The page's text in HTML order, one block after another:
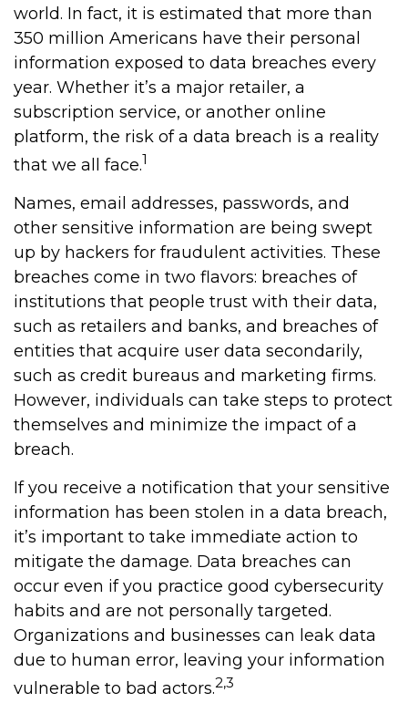
world. In fact, it is estimated that more than
350 million Americans have their personal
information exposed to data breaches every
year. Whether it’s a major retailer, a
subscription service, or another online
platform, the risk of a data breach is a reality
that we all face.1
Names, email addresses, passwords, and
other sensitive information are being swept
up by hackers for fraudulent activities. These
breaches come in two flavors: breaches of
institutions that people trust with their data,
such as retailers and banks, and breaches of
entities that acquire user data secondarily,
such as credit bureaus and marketing firms.
However, individuals can take steps to protect
themselves and minimize the impact of a
breach.
If you receive a notification that your sensitive
information has been stolen in a data breach,
it’s important to take immediate action to
mitigate the damage. Data breaches can
occur even if you practice good cybersecurity
habits and are not personally targeted.
Organizations and businesses can leak data
due to human error, leaving your information
vulnerable to bad actors.2,3